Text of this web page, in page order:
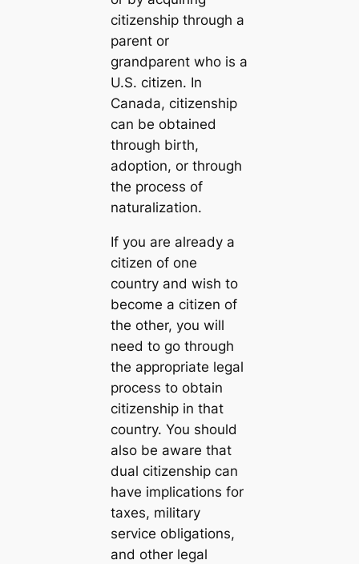
citizenship through a
parent or
grandparent who is a
U.S. citizen. In
Canada, citizenship
can be obtained
through birth,
adoption, or through
the process of
naturalization.
If you are already a
citizen of one
country and wish to
become a citizen of
the other, you will
need to go through
the appropriate legal
process to obtain
citizenship in that
country. You should
also be aware that
dual citizenship can
have implications for
taxes, military
service obligations,
and other legal